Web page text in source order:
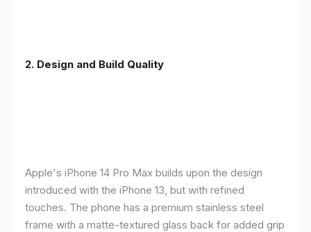
2. Design and Build Quality
Apple's iPhone 14 Pro Max builds upon the design
introduced with the iPhone 13, but with refined
touches. The phone has a premium stainless steel
frame with a matte-textured glass back for added grip